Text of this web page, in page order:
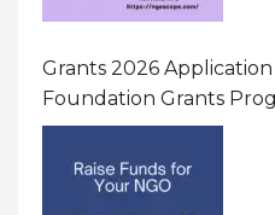
Grants 2026
Foundation Grants
America